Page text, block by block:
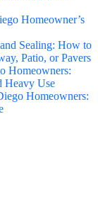
Homeowner’s
Sealing: How to
Patio, or Pavers
Homeowners:
Heavy Use
Homeowners: